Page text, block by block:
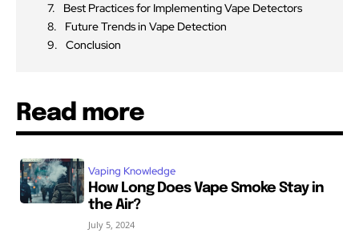
Best Practices for Implementing Vape Detectors
Future Trends in Vape Detection
Conclusion
Read more
Vaping Knowledge
How Long Does Vape Smoke Stay in
the Air?
July 5, 2024